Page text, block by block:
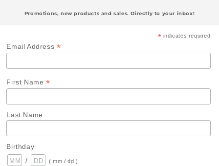
Promotions, new products and sales. Directly to your inbox!
* indicates required
Email Address *
First Name*
Last Name
Birthday
/
( mm / dd )